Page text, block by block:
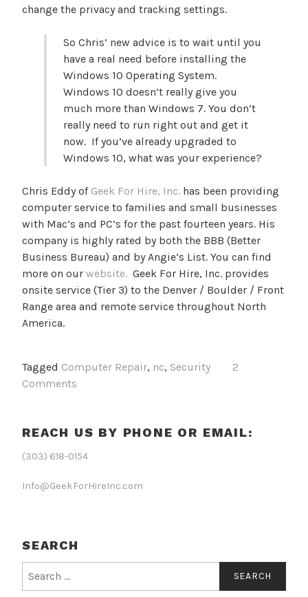
change the privacy and tracking settings.
So Chris’ new advice is to wait until you
have a real need before installing the
Windows 10 Operating System.
Windows 10 doesn’t really give you
much more than Windows 7. You don’t
really need to run right out and get it
now. If you’ve already upgraded to
Windows 10, what was your experience?
Chris Eddy of Geek For Hire, Inc. has been providing
computer service to families and small businesses
with Mac’s and PC’s for the past fourteen years. His
company is highly rated by both the BBB (Better
Business Bureau) and by Angie’s List. You can find
more on our website. Geek For Hire, Inc. provides
onsite service (Tier 3) to the Denver / Boulder / Front
Range area and remote service throughout North
America.
Tagged Computer Repair, nc, Security
2
Comments
REACH US BY PHONE OR EMAIL:
(303) 618-0154
Info@GeekForHireInc.com
SEARCH
for: